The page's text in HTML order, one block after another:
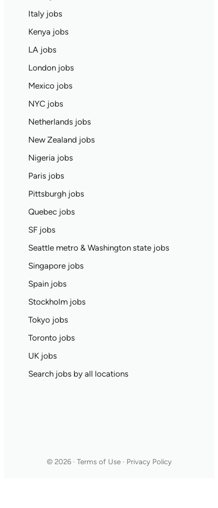
Italy jobs
Kenya jobs
LA jobs
London jobs
Mexico jobs
NYC jobs
Netherlands jobs
New Zealand jobs
Nigeria jobs
Paris jobs
Pittsburgh jobs
Quebec jobs
SF jobs
Seattle metro & Washington state jobs
Singapore jobs
Spain jobs
Stockholm jobs
Tokyo jobs
Toronto jobs
UK jobs
Search jobs by all locations
© 2026 · Terms of Use · Privacy Policy